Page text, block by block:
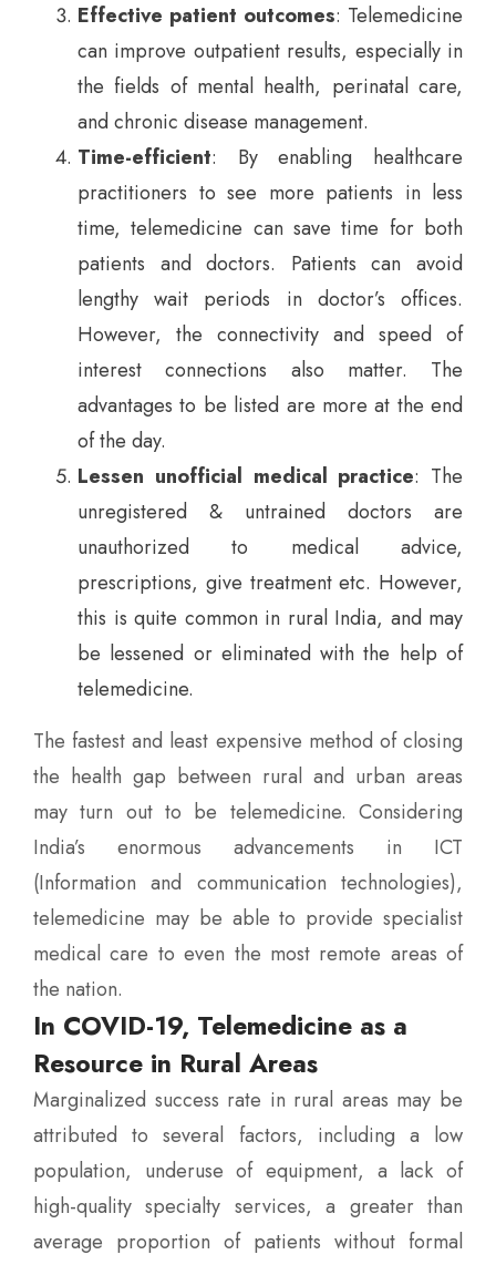
Effective patient outcomes: Telemedicine
can improve outpatient results, especially in
the fields of mental health, perinatal care,
and chronic disease management.
Time-efficient: By enabling healthcare
practitioners to see more patients in less
time, telemedicine can save time for both
patients and doctors. Patients can avoid
lengthy wait periods in doctor’s offices.
However, the connectivity and speed of
interest connections also matter. The
advantages to be listed are more at the end
of the day.
Lessen unofficial medical practice: The
unregistered & untrained doctors are
unauthorized to medical advice,
prescriptions, give treatment etc. However,
this is quite common in rural India, and may
be lessened or eliminated with the help of
telemedicine.
The fastest and least expensive method of closing
the health gap between rural and urban areas
may turn out to be telemedicine. Considering
India’s enormous advancements in ICT
(Information and communication technologies),
telemedicine may be able to provide specialist
medical care to even the most remote areas of
the nation.
In COVID-19, Telemedicine as a
Resource in Rural Areas
Marginalized success rate in rural areas may be
attributed to several factors, including a low
population, underuse of equipment, a lack of
high-quality specialty services, a greater than
average proportion of patients without formal